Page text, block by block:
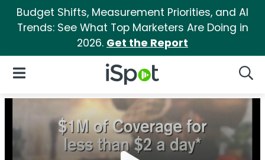
Budget Shifts, Measurement Priorities, and AI
Trends: See What Top Marketers Are Doing in
2026. Get the Report
iSpot Logo
Open Navigation